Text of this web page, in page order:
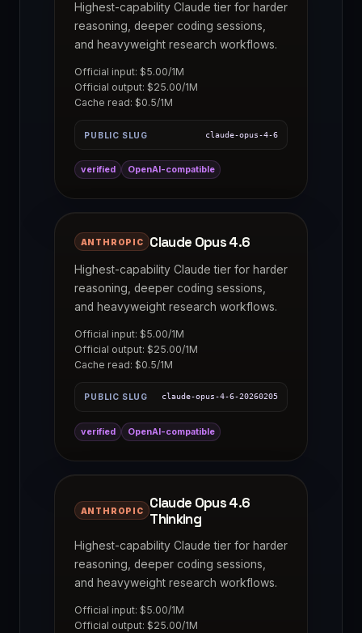
Highest-capability Claude tier for harder
reasoning, deeper coding sessions,
and heavyweight research workflows.
Official input: $5.00/1M
Official output: $25.00/1M
Cache read: $0.5/1M
PUBLIC SLUG claude-opus-4-6
verified OpenAI-compatible
ANTHROPIC Claude Opus 4.6
Highest-capability Claude tier for harder
reasoning, deeper coding sessions,
and heavyweight research workflows.
Official input: $5.00/1M
Official output: $25.00/1M
Cache read: $0.5/1M
PUBLIC SLUG claude-opus-4-6-20260205
verified OpenAI-compatible
ANTHROPIC
Claude Opus 4.6
Thinking
Highest-capability Claude tier for harder
reasoning, deeper coding sessions,
and heavyweight research workflows.
Official input: $5.00/1M
Official output: $25.00/1M